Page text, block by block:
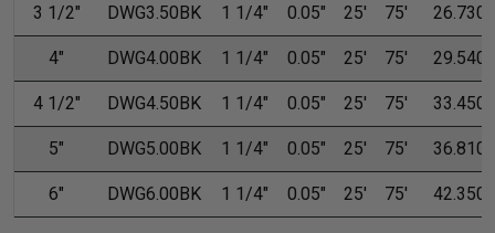
3 1/2" DWG3.50BK 1 1/4" 0.05" 25' 75' 26.730
4" DWG4.00BK 1 1/4" 0.05" 25' 75' 29.540
4 1/2" DWG4.50BK 1 1/4" 0.05" 25' 75' 33.450
5" DWG5.00BK 1 1/4" 0.05" 25' 75' 36.810
6" DWG6.00BK 1 1/4" 0.05" 25' 75' 42.350